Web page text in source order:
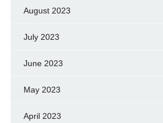
August 2023
July 2023
June 2023
May 2023
April 2023